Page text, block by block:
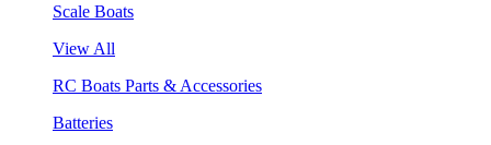
Scale Boats
View All
RC Boats Parts & Accessories
Batteries